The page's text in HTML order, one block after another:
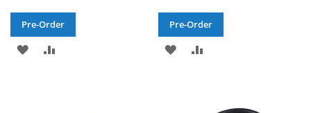
Pre-Order
ADD
Pre-Order
ADD